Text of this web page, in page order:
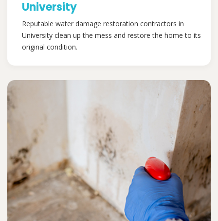
University
Reputable water damage restoration contractors in
University clean up the mess and restore the home to its
original condition.